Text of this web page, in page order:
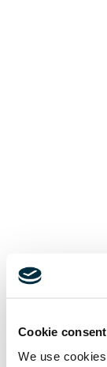
Cookie consent
We use